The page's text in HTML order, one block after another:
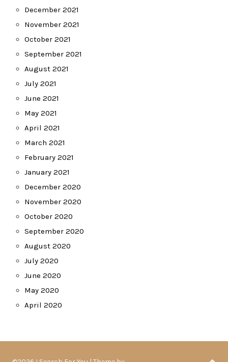
December 2021
November 2021
October 2021
September 2021
August 2021
July 2021
June 2021
May 2021
April 2021
March 2021
February 2021
January 2021
December 2020
November 2020
October 2020
September 2020
August 2020
July 2020
June 2020
May 2020
April 2020